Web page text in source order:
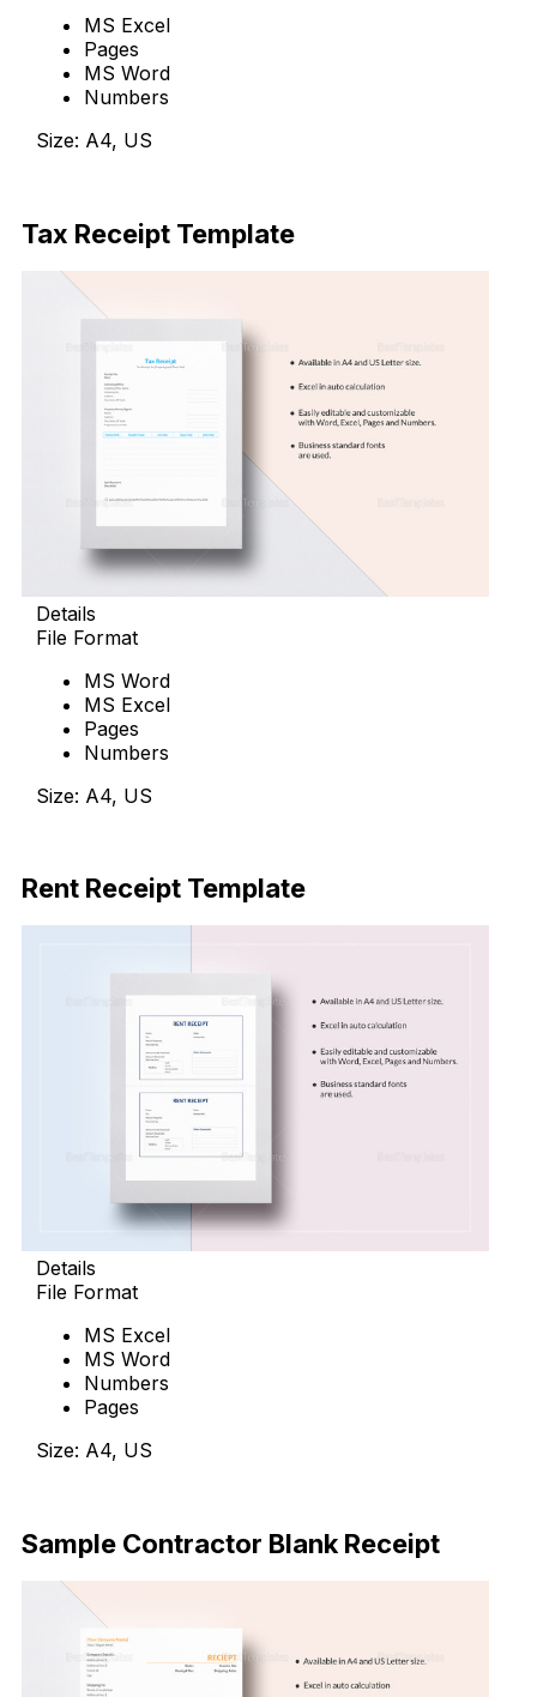
MS Excel
Pages
MS Word
Numbers
Size: A4, US
Tax Receipt Template
Details
File Format
MS Word
MS Excel
Pages
Numbers
Size: A4, US
Rent Receipt Template
Details
File Format
MS Excel
MS Word
Numbers
Pages
Size: A4, US
Sample Contractor Blank Receipt